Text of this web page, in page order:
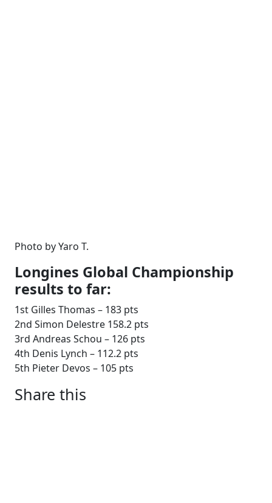
Photo by Yaro T.
Longines Global Championship
results to far:
1st Gilles Thomas – 183 pts
2nd Simon Delestre 158.2 pts
3rd Andreas Schou – 126 pts
4th Denis Lynch – 112.2 pts
5th Pieter Devos – 105 pts
Share this